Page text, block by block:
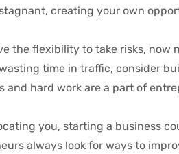
creating your own
the flexibility to take risks,
time in traffic, consider
and hard work are a part of
you, starting a business
always look for ways to